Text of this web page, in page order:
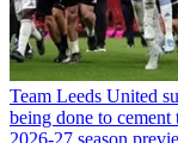
Team Leeds United
being done to
2026-27 season